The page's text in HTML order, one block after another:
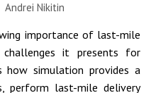
Andrei Nikitin
importance of last-mile
it presents for
how simulation provides a
perform last-mile delivery